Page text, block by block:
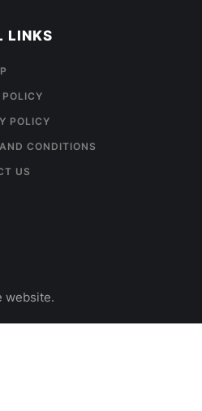
LINKS
POLICY
POLICY
CONDITIONS
US
website.